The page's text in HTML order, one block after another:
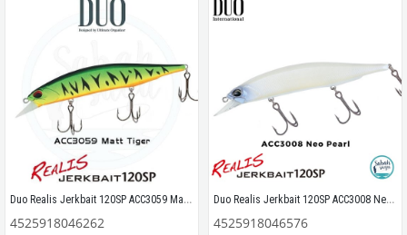
Duo Realis Jerkbait 120SP ACC3059 Mat Tiger
4525918046262
Duo Realis Jerkbait 120SP ACC3008 Neo Pearl
4525918046576